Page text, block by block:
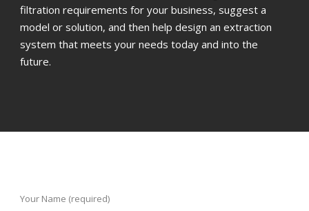
filtration requirements for your business, suggest a
model or solution, and then help design an extraction
system that meets your needs today and into the
future.
Your Name (required)